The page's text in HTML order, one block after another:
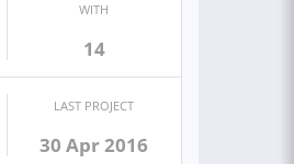
WITH
14
LAST PROJECT
30 Apr 2016